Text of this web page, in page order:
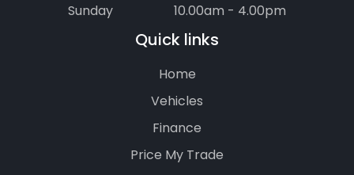
Sunday
10.00am - 4.00pm
Quick links
Home
Vehicles
Finance
Price My Trade